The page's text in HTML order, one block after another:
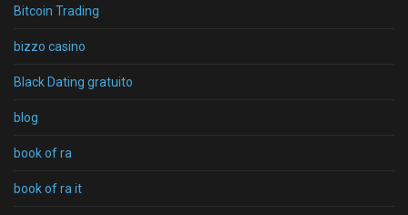
Bitcoin Trading
bizzo casino
Black Dating gratuito
blog
book of ra
book of ra it